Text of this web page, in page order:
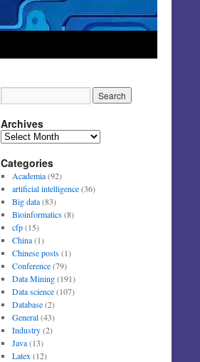
Archives
Archives
Categories
Academia(92)
artificial intelligence(36)
Big data(83)
Bioinformatics(8)
cfp(15)
China(1)
Chinese posts(1)
Conference(79)
Data Mining(191)
Data science(107)
Database(2)
General(43)
Industry(2)
Java(13)
Latex (12)